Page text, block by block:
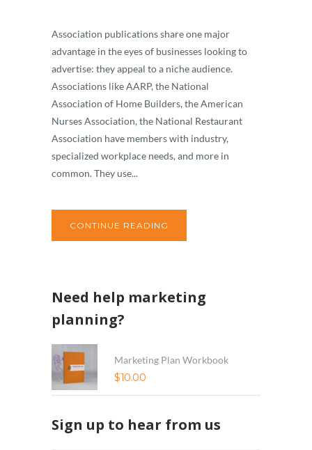
Association publications share one major
advantage in the eyes of businesses looking to
advertise: they appeal to a niche audience.
Associations like AARP, the National
Association of Home Builders, the American
Nurses Association, the National Restaurant
Association have members with industry,
specialized workplace needs, and more in
common. They use...
CONTINUE READING
Need help marketing
planning?
Marketing Plan Workbook
$10.00
Sign up to hear from us